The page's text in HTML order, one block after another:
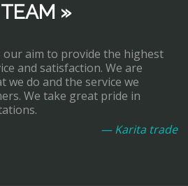
»
our aim to provide the highest
and satisfaction. We are
we do and the service we
We take great pride in
— Karita trade